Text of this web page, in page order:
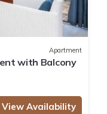
Apartment
with Balcony
View Availability